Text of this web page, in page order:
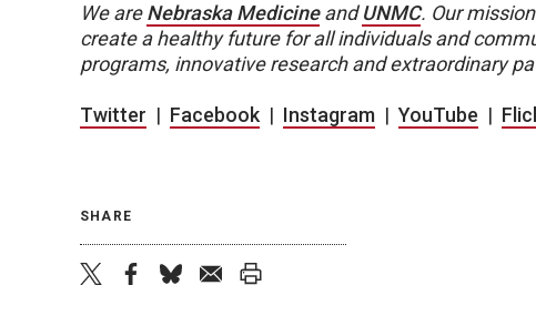
We are Nebraska Medicine and UNMC. Our
create a healthy future for all individuals and
programs, innovative research and extraordinary
Twitter | Facebook| Instagram | YouTube |
SHARE